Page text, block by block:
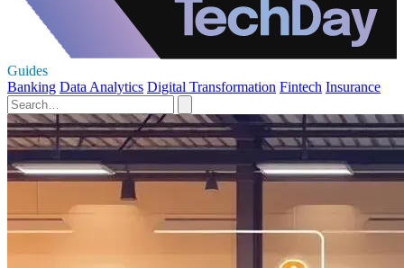
Guides
Banking Data Analytics Digital Transformation Fintech Insurance